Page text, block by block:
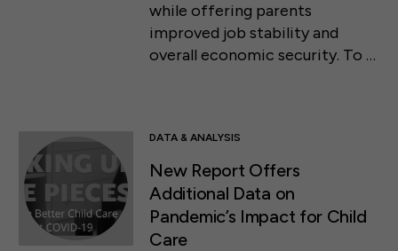
while offering parents
improved job stability and
overall economic security. To …
DATA & ANALYSIS
New Report Offers
Additional Data on
Pandemic’s Impact for Child
Care